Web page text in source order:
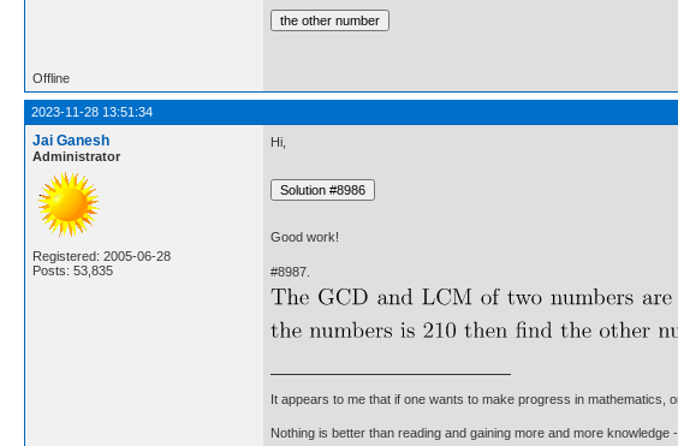
Offline
2023-11-28 13:51:34
Jai Ganesh
Administrator
Registered: 2005-06-28
Posts: 53,835
Hi,
Good work!
#8987.
It appears to me that if one wants to make progress in mathematics,
Nothing is better than reading and gaining more and more knowledge